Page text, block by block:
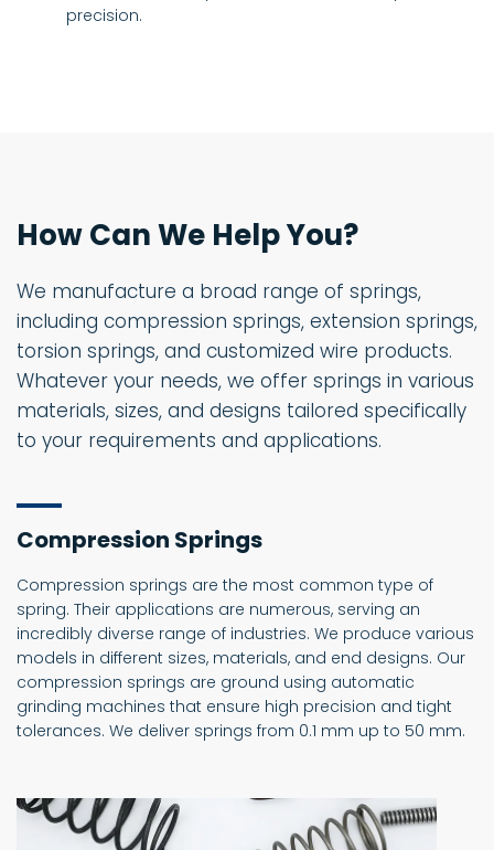
precision.
How Can We Help You?
We manufacture a broad range of springs,
including compression springs, extension springs,
torsion springs, and customized wire products.
Whatever your needs, we offer springs in various
materials, sizes, and designs tailored specifically
to your requirements and applications.
Compression Springs
Compression springs are the most common type of
spring. Their applications are numerous, serving an
incredibly diverse range of industries. We produce various
models in different sizes, materials, and end designs. Our
compression springs are ground using automatic
grinding machines that ensure high precision and tight
tolerances. We deliver springs from 0.1 mm up to 50 mm.